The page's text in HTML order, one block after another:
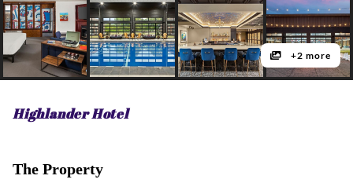
+2 more
Highlander Hotel
The Property